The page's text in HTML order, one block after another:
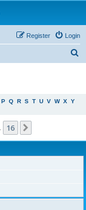
Login
Register
P Q R S T U V W X Y
16